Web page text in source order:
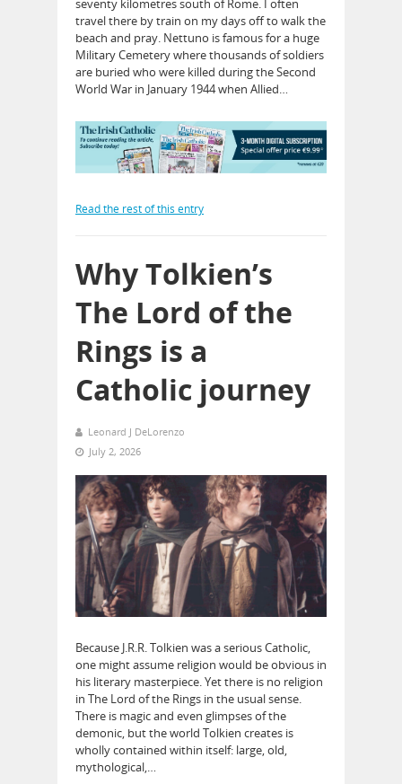
seventy kilometres south of Rome. I often
travel there by train on my days off to walk the
beach and pray. Nettuno is famous for a huge
Military Cemetery where thousands of soldiers
are buried who were killed during the Second
World War in January 1944 when Allied…
Read the rest of this entry
Why Tolkien’s
The Lord of the
Rings is a
Catholic journey
Leonard J DeLorenzo
July 2, 2026
Because J.R.R. Tolkien was a serious Catholic,
one might assume religion would be obvious in
his literary masterpiece. Yet there is no religion
in The Lord of the Rings in the usual sense.
There is magic and even glimpses of the
demonic, but the world Tolkien creates is
wholly contained within itself: large, old,
mythological,…